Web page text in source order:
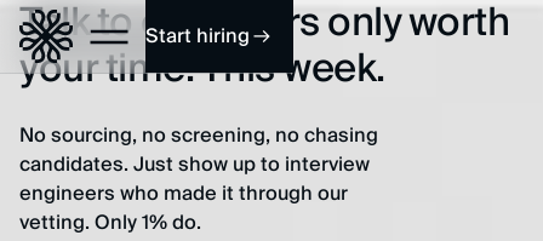
Start hiring
Talk to engineers only worth
your time. This week.
No sourcing, no screening, no chasing
candidates. Just show up to interview
engineers who made it through our
vetting. Only 1% do.